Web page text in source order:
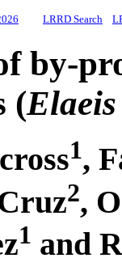
LRRD Search
by-
(
1,
2,
1 and